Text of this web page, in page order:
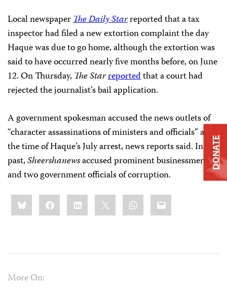
Local newspaperThe Daily Starreported that a tax
inspector had filed a new extortion complaint the day
Haque was due to go home, although the extortion was
said to have occurred nearly five months before, on June
12. On Thursday, TheStarreportedthat a court had
rejected the journalist’s bail application.
A government spokesman accused the news outlets of
“character assassinations of ministers and officials” at
the time of Haque’s July arrest, news reports said. In the
past,Sheershanewsaccused prominent businessmen
and two government officials of corruption.
Share
this:BlueskyFacebookLinkedIn WhatsApp
Email
More On:
DONATE